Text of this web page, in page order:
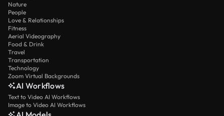
Nature
People
Love & Relationships
Fitness
Aerial Videography
Food & Drink
Travel
Transportation
Technology
Zoom Virtual Backgrounds
AI Workflows
Text to Video AI Workflows
Image to Video AI Workflows